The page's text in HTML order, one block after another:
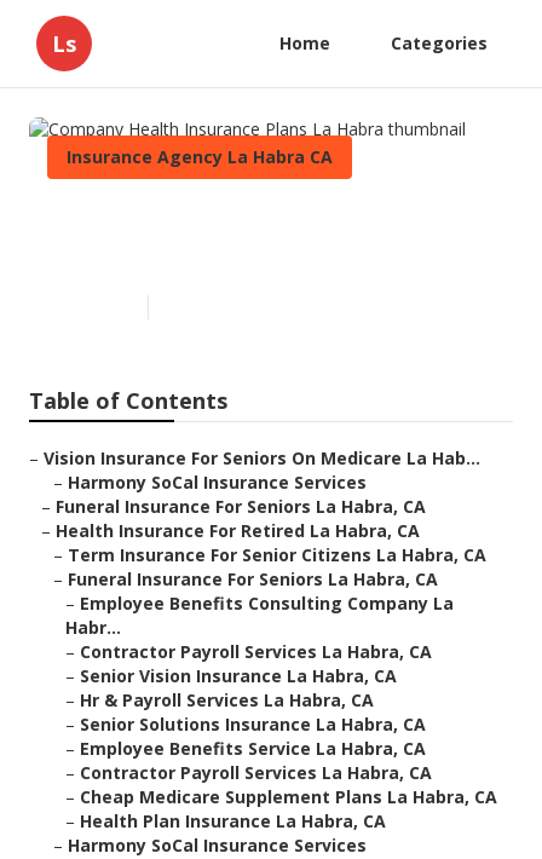
Ls Home Categories
Insurance Agency La Habra CA
Table of Contents
– Vision Insurance For Seniors On Medicare La Hab...
– Harmony SoCal Insurance Services
– Funeral Insurance For Seniors La Habra, CA
– Health Insurance For Retired La Habra, CA
– Term Insurance For Senior Citizens La Habra, CA
– Funeral Insurance For Seniors La Habra, CA
– Employee Benefits Consulting Company La
Habr...
– Contractor Payroll Services La Habra, CA
– Senior Vision Insurance La Habra, CA
– Hr & Payroll Services La Habra, CA
– Senior Solutions Insurance La Habra, CA
– Employee Benefits Service La Habra, CA
– Contractor Payroll Services La Habra, CA
– Cheap Medicare Supplement Plans La Habra, CA
– Health Plan Insurance La Habra, CA
– Harmony SoCal Insurance Services